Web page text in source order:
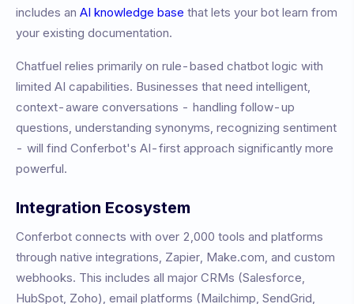
includes an AI knowledge base that lets your bot learn from
your existing documentation.
Chatfuel relies primarily on rule-based chatbot logic with
limited AI capabilities. Businesses that need intelligent,
context-aware conversations - handling follow-up
questions, understanding synonyms, recognizing sentiment
- will find Conferbot's AI-first approach significantly more
powerful.
Integration Ecosystem
Conferbot connects with over 2,000 tools and platforms
through native integrations, Zapier, Make.com, and custom
webhooks. This includes all major CRMs (Salesforce,
HubSpot, Zoho), email platforms (Mailchimp, SendGrid,